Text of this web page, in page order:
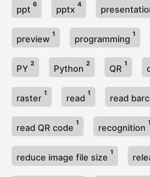
ppt
6
pptx
4
preview
1
programming
1
PY
2
Python
2
QR
1
raster
1
read
1
read
read QR code
1
recognition
1
reduce image file size
1